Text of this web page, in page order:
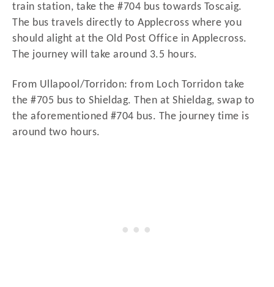
train station, take the #704 bus towards Toscaig.
The bus travels directly to Applecross where you
should alight at the Old Post Office in Applecross.
The journey will take around 3.5 hours.
From Ullapool/Torridon: from Loch Torridon take
the #705 bus to Shieldag. Then at Shieldag, swap to
the aforementioned #704 bus. The journey time is
around two hours.